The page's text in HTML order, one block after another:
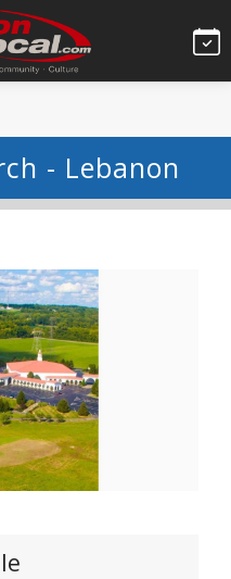
- Lebanon